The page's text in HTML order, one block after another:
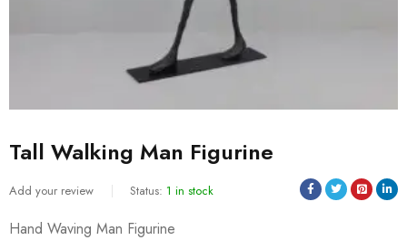
Tall Walking Man Figurine
Add your review Status: 1 in stock
Hand Waving Man Figurine